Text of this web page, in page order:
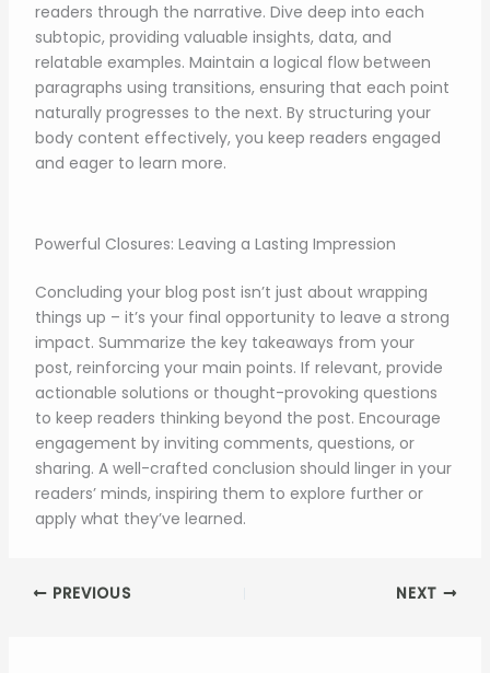
readers through the narrative. Dive deep into each
subtopic, providing valuable insights, data, and
relatable examples. Maintain a logical flow between
paragraphs using transitions, ensuring that each point
naturally progresses to the next. By structuring your
body content effectively, you keep readers engaged
and eager to learn more.
Powerful Closures: Leaving a Lasting Impression
Concluding your blog post isn’t just about wrapping
things up – it’s your final opportunity to leave a strong
impact. Summarize the key takeaways from your
post, reinforcing your main points. If relevant, provide
actionable solutions or thought-provoking questions
to keep readers thinking beyond the post. Encourage
engagement by inviting comments, questions, or
sharing. A well-crafted conclusion should linger in your
readers’ minds, inspiring them to explore further or
apply what they’ve learned.
PREVIOUS NEXT